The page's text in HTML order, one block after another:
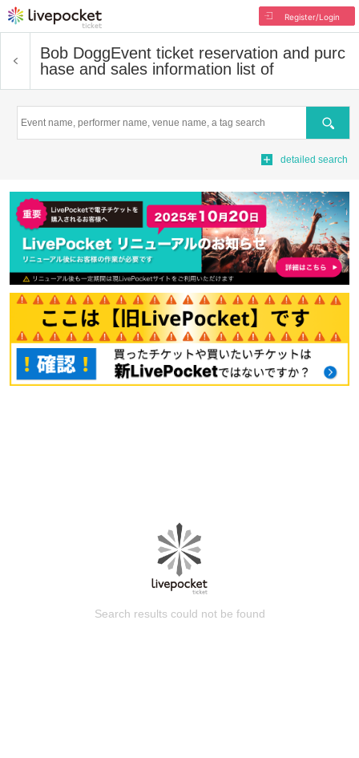
Register/Login
Bob DoggEvent ticket reservation and purc
hase and sales information list of
Search
detailed search
Search results could not be found